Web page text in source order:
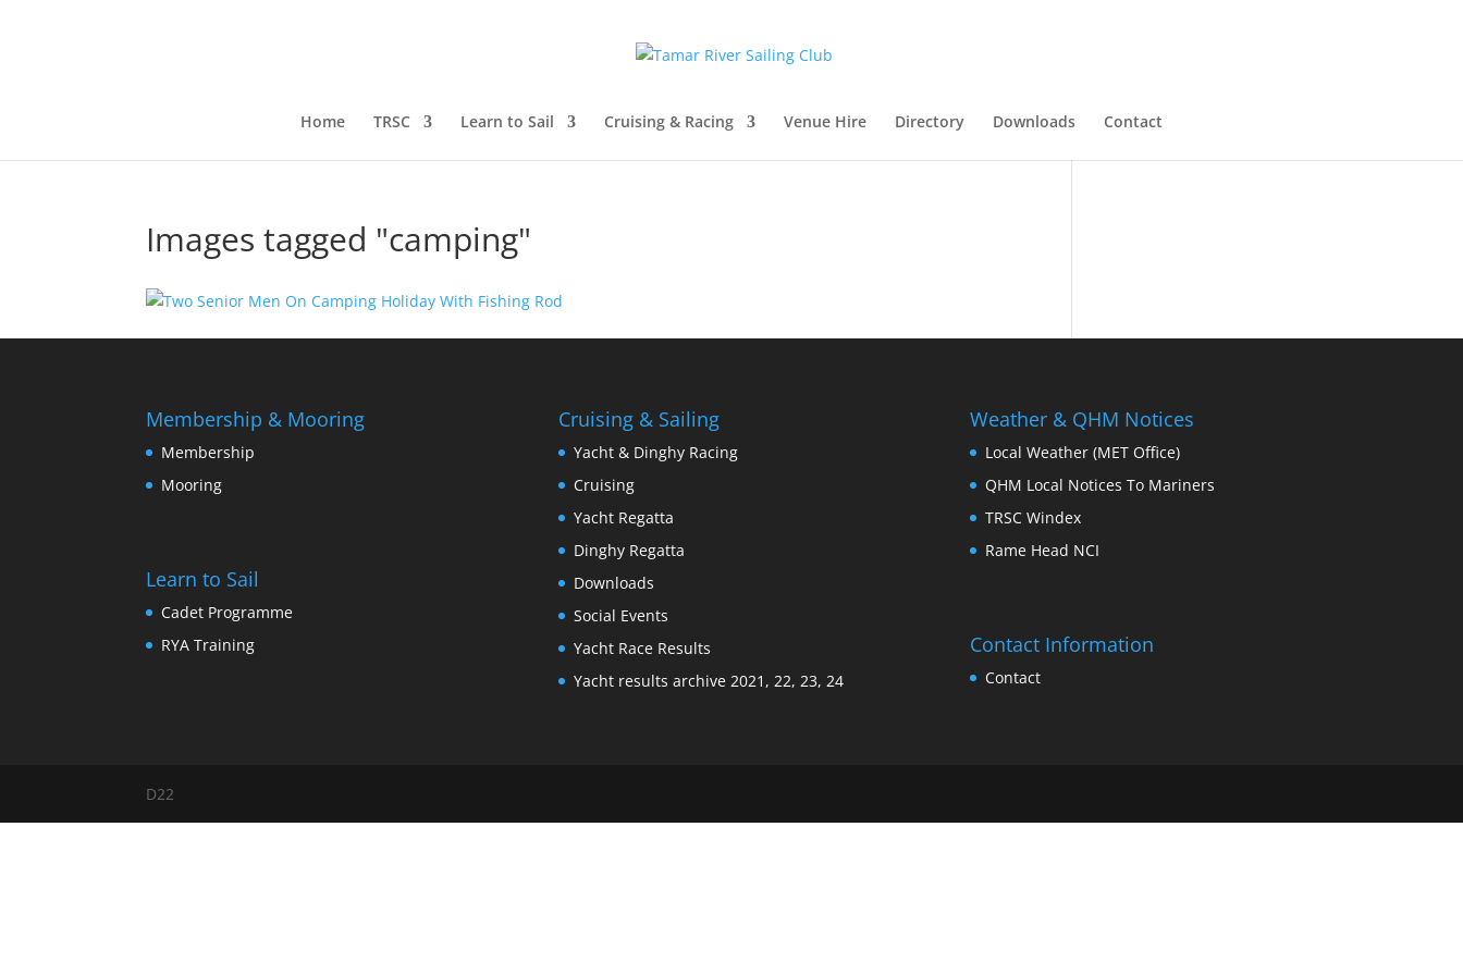
Home TRSC Learn to Sail Cruising & Racing Venue Hire Directory Downloads Contact
Images tagged "camping"
Membership & Mooring
Membership
Mooring
Learn to Sail
Cadet Programme
RYA Training
Cruising & Sailing
Yacht & Dinghy Racing
Cruising
Yacht Regatta
Dinghy Regatta
Downloads
Social Events
Yacht Race Results
Yacht results archive 2021, 22, 23, 24
Weather & QHM Notices
Local Weather (MET Office)
QHM Local Notices To Mariners
TRSC Windex
Rame Head NCI
Contact Information
Contact
D22